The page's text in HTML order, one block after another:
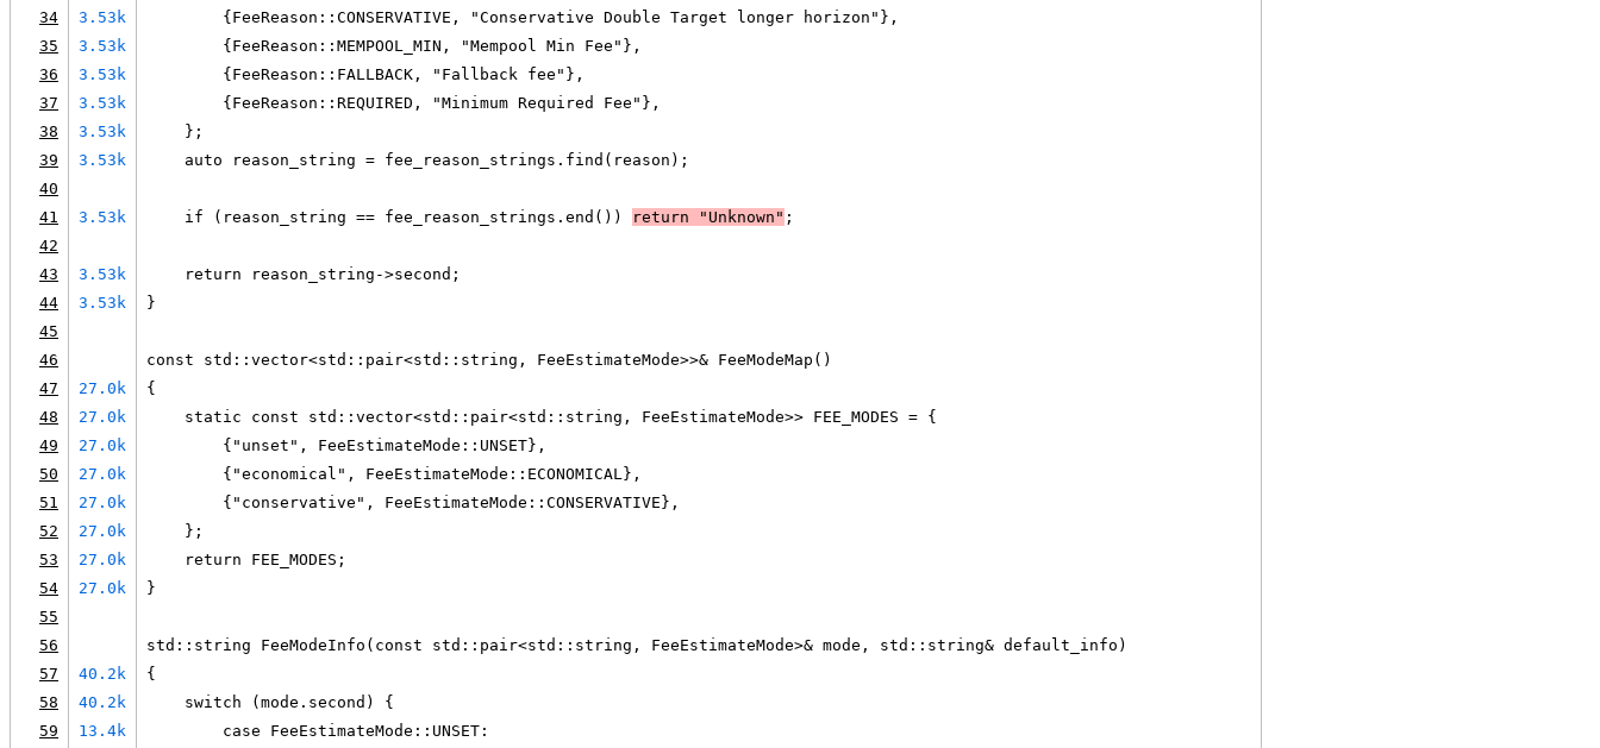
34
3.53k
        {FeeReason::CONSERVATIVE, "Conservative Double Target longer horizon"},
35
3.53k
        {FeeReason::MEMPOOL_MIN, "Mempool Min Fee"},
36
3.53k
        {FeeReason::FALLBACK, "Fallback fee"},
37
3.53k
        {FeeReason::REQUIRED, "Minimum Required Fee"},
38
3.53k
    };
39
3.53k
    auto reason_string = fee_reason_strings.find(reason);
40
41
3.53k
    if (reason_string == fee_reason_strings.end())
return "Unknown" ;
42
43
3.53k
    return reason_string->second;
44
3.53k
}
45
46
const std::vector<std::pair<std::string, FeeEstimateMode>>& FeeModeMap()
47
27.0k
{
48
27.0k
    static const std::vector<std::pair<std::string, FeeEstimateMode>> FEE_MODES = {
49
27.0k
        {"unset", FeeEstimateMode::UNSET},
50
27.0k
        {"economical", FeeEstimateMode::ECONOMICAL},
51
27.0k
        {"conservative", FeeEstimateMode::CONSERVATIVE},
52
27.0k
    };
53
27.0k
    return FEE_MODES;
54
27.0k
}
55
56
std::string FeeModeInfo(const std::pair<std::string, FeeEstimateMode>& mode, std::string& default_info)
57
40.2k
{
58
40.2k
    switch (mode.second) {
59
13.4k
        case FeeEstimateMode::UNSET: